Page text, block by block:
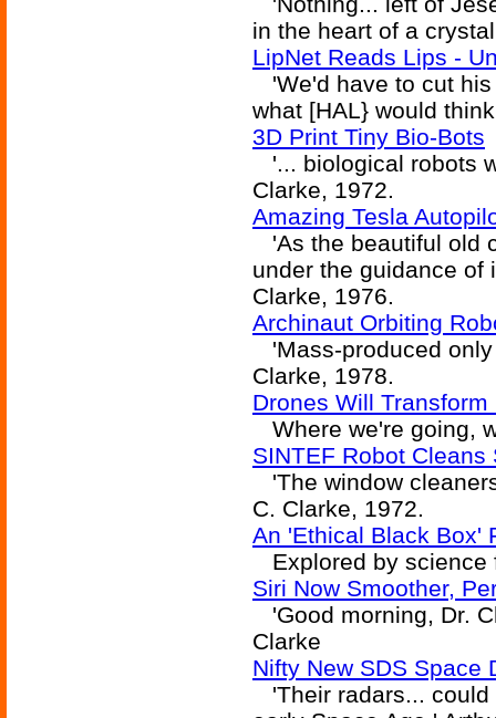
in the heart of a
LipNet Reads Lips -
'We'd have to cut
what [HAL} would
3D Print Tiny Bio-Bots
'... biological robots
Clarke, 1972.
Amazing Tesla
'As the beautiful old
under the guidance of
Clarke, 1976.
Archinaut Orbiting
'Mass-produced
Clarke, 1978.
Drones Will Transform
Where we're going,
SINTEF Robot Cleans
'The window
C. Clarke, 1972.
An 'Ethical Black Box'
Explored by science
Siri Now Smoother,
'Good morning, Dr.
Clarke
Nifty New SDS Space
'Their radars... could